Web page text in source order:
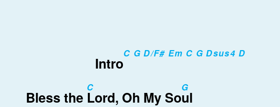
Intro
C G D/F# Em C G Dsus4 D
Bless the
C
Lord, Oh My So
G
ul